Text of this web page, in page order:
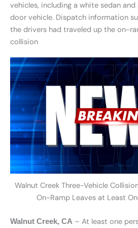
vehicles, including a white sedan
door vehicle. Dispatch information
the drivers had traveled up the on-
collision
Walnut Creek Three-Vehicle
On-Ramp Leaves at Least
Walnut Creek, CA – At least one